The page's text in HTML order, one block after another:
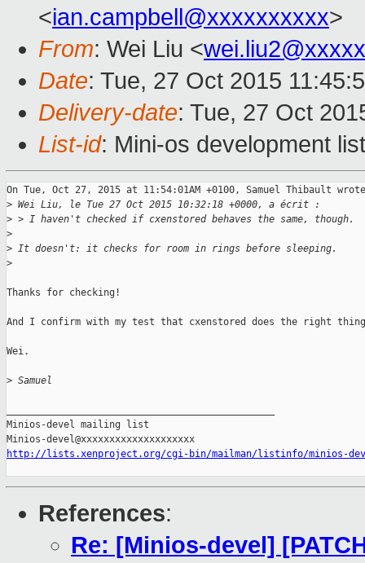
<ian.campbell@xxxxxxxxxx>
From: Wei Liu <
Date: Tue, 27 Oct 2015
Delivery-date: Tue, 27 Oct
List-id: Mini-os development
On Tue, Oct 27, 2015 at 11:54:01AM +0100, Samuel Thibault
> Wei Liu, le Tue 27 Oct 2015 10:32:18 +0000, a écrit :
> > I haven't checked if cxenstored behaves the same, though.
>
> It doesn't: it checks for room in rings before sleeping.
>
Thanks for checking!
And I confirm with my test that cxenstored does the right
Wei.
> Samuel
Minios-devel mailing list
http://lists.xenproject.org/cgi-bin/mailman/listinfo/minios-
References:
Re: [Minios-devel]